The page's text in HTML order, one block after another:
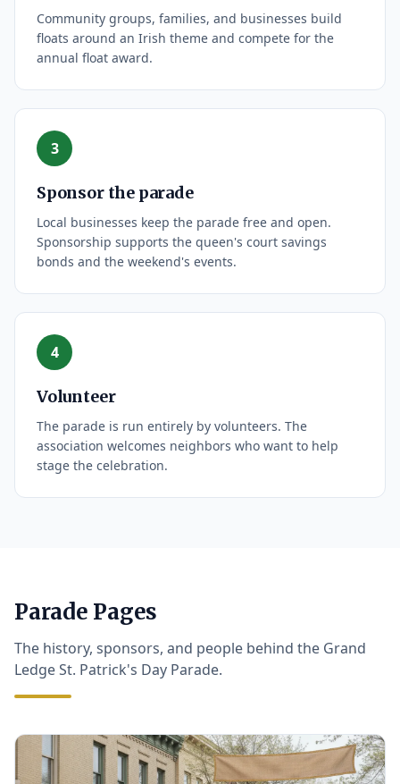
Community groups, families, and businesses build
floats around an Irish theme and compete for the
annual float award.
3
Sponsor the parade
Local businesses keep the parade free and open.
Sponsorship supports the queen's court savings
bonds and the weekend's events.
4
Volunteer
The parade is run entirely by volunteers. The
association welcomes neighbors who want to help
stage the celebration.
Parade Pages
The history, sponsors, and people behind the Grand
Ledge St. Patrick's Day Parade.